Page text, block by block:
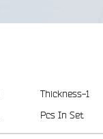
Thickness-1
Pcs In Set